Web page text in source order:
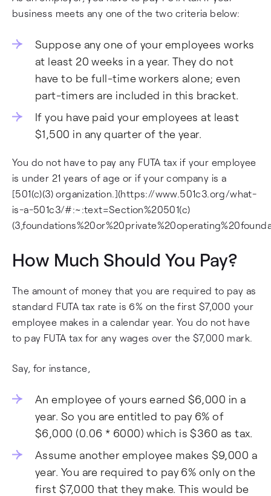
business meets any one of the two criteria below:
Suppose any one of your employees works
at least 20 weeks in a year. They do not
have to be full-time workers alone; even
part-timers are included in this bracket.
If you have paid your employees at least
$1,500 in any quarter of the year.
You do not have to pay any FUTA tax if your employee
is under 21 years of age or if your company is a
[501(c)(3) organization.](https://www.501c3.org/what-
is-a-501c3/#:~:text=Section%20501(c)
How Much Should You Pay?
The amount of money that you are required to pay as
standard FUTA tax rate is 6% on the first $7,000 your
employee makes in a calendar year. You do not have
to pay FUTA tax for any wages over the $7,000 mark.
Say, for instance,
An employee of yours earned $6,000 in a
year. So you are entitled to pay 6% of
$6,000 (0.06 * 6000) which is $360 as tax.
Assume another employee makes $9,000 a
year. You are required to pay 6% only on the
first $7,000 that they make. This would be